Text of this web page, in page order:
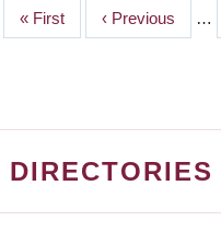
First
page
« First
Previous
page
‹ Previous …